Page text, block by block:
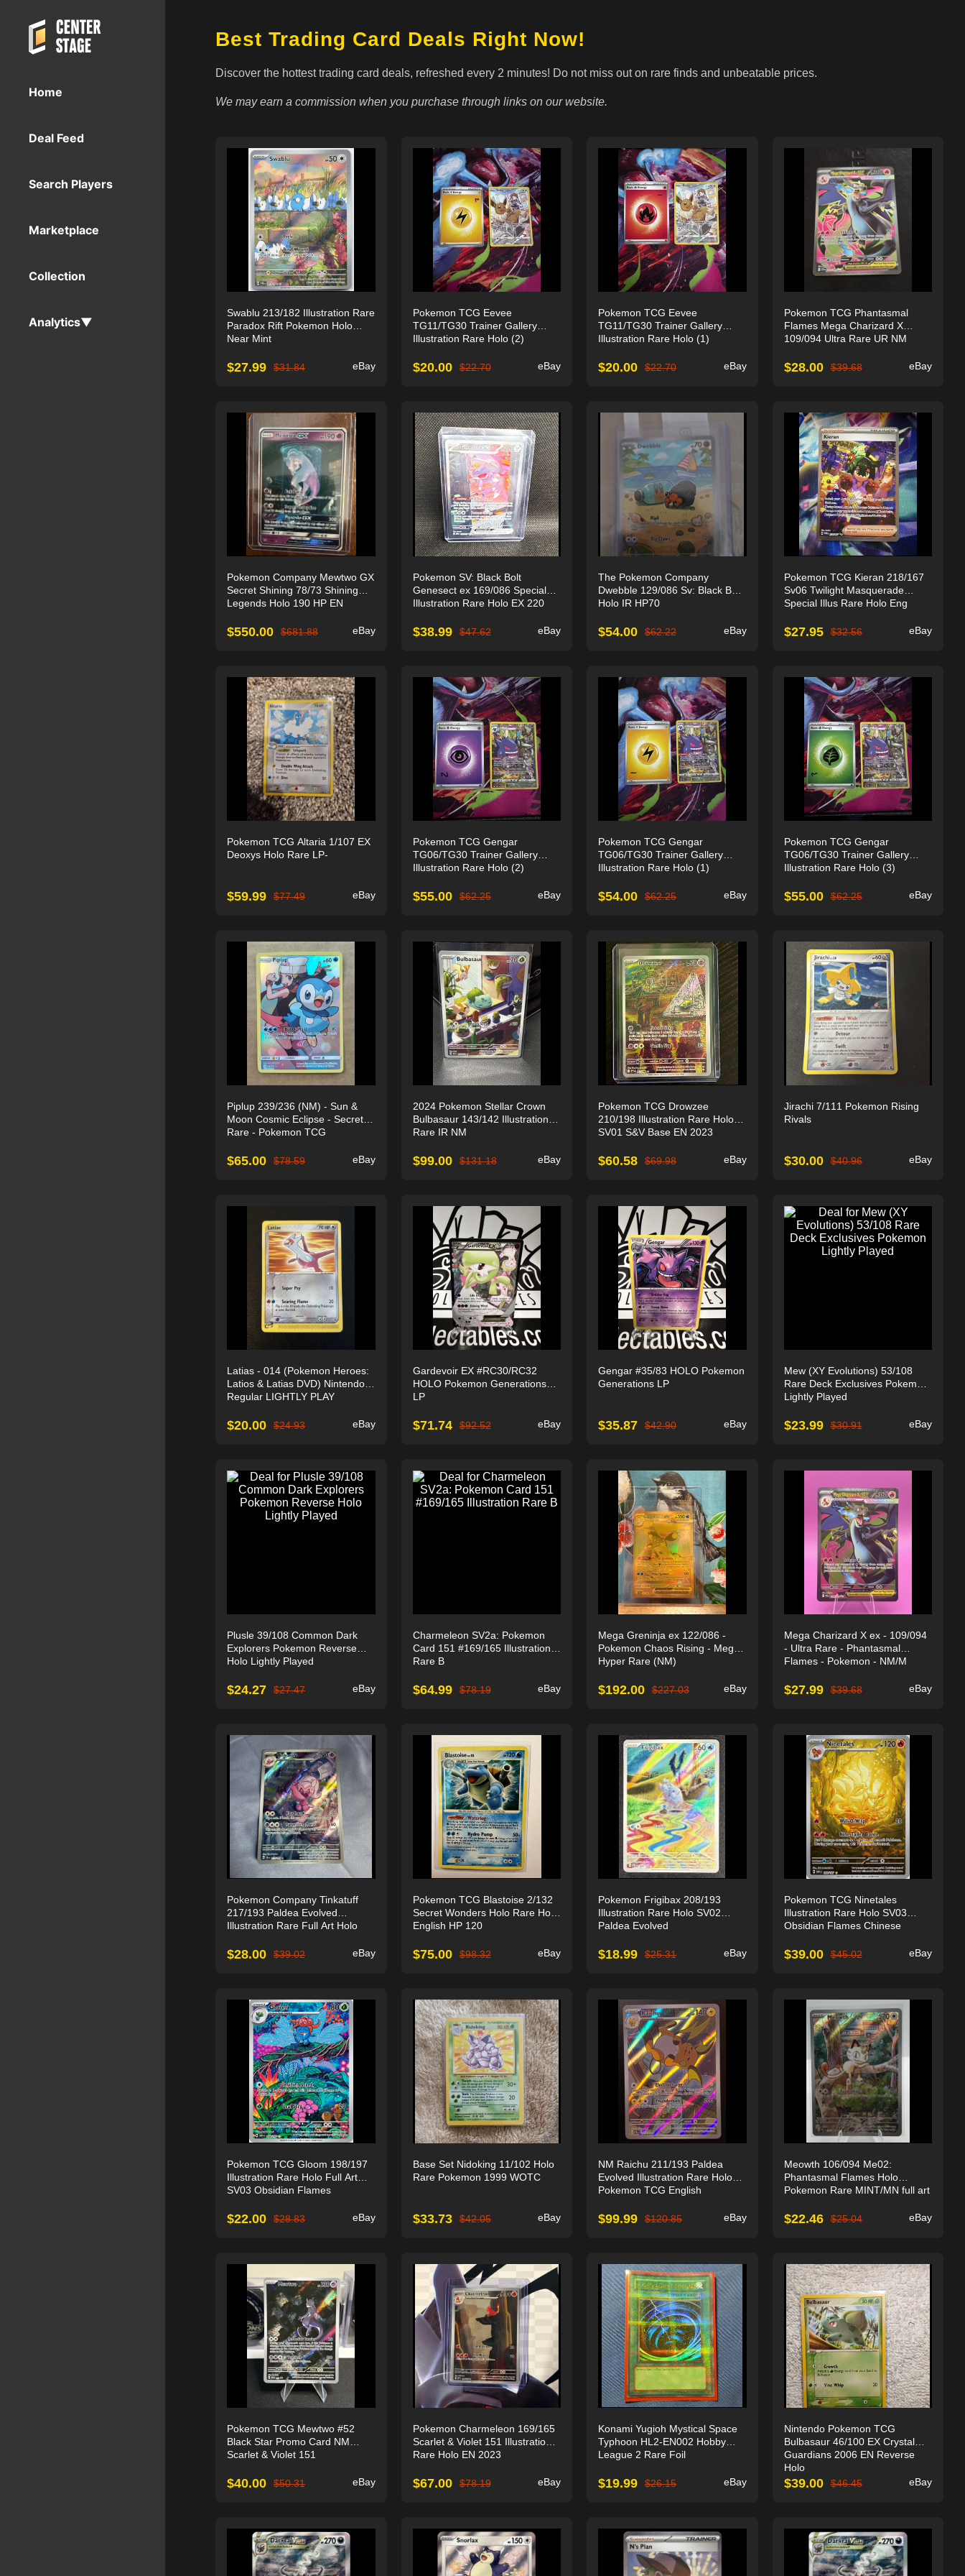
Home
Deal Feed
Search Players
Marketplace
Collection
Analytics▼
Best Trading Card Deals Right Now!
Discover the hottest trading card deals, refreshed every 2 minutes! Do not miss out on rare finds and unbeatable prices.
We may earn a commission when you purchase through links on our website.
Swablu 213/182 Illustration Rare
Paradox Rift Pokemon Holo
Near Mint
$27.99 $31.84 eBay
Pokemon TCG Eevee
TG11/TG30 Trainer Gallery
Illustration Rare Holo (2)
$20.00 $22.70 eBay
Pokemon TCG Eevee
TG11/TG30 Trainer Gallery
Illustration Rare Holo (1)
$20.00 $22.70 eBay
Pokemon TCG Phantasmal
Flames Mega Charizard X
109/094 Ultra Rare UR NM
$28.00 $39.68 eBay
Pokemon Company Mewtwo GX
Secret Shining 78/73 Shining
Legends Holo 190 HP EN
$550.00 $681.88 eBay
Pokemon SV: Black Bolt
Genesect ex 169/086 Special
Illustration Rare Holo EX 220
$38.99 $47.62 eBay
The Pokemon Company
Dwebble 129/086 Sv: Black Bolt
Holo IR HP70
$54.00 $62.22 eBay
Pokemon TCG Kieran 218/167
Sv06 Twilight Masquerade
Special Illus Rare Holo Eng
$27.95 $32.56 eBay
Pokemon TCG Altaria 1/107 EX
Deoxys Holo Rare LP-
$59.99 $77.49 eBay
Pokemon TCG Gengar
TG06/TG30 Trainer Gallery
Illustration Rare Holo (2)
$55.00 $62.25 eBay
Pokemon TCG Gengar
TG06/TG30 Trainer Gallery
Illustration Rare Holo (1)
$54.00 $62.25 eBay
Pokemon TCG Gengar
TG06/TG30 Trainer Gallery
Illustration Rare Holo (3)
$55.00 $62.25 eBay
Piplup 239/236 (NM) - Sun &
Moon Cosmic Eclipse - Secret
Rare - Pokemon TCG
$65.00 $78.59 eBay
2024 Pokemon Stellar Crown
Bulbasaur 143/142 Illustration
Rare IR NM
$99.00 $131.18 eBay
Pokemon TCG Drowzee
210/198 Illustration Rare Holo
SV01 S&V Base EN 2023
$60.58 $69.98 eBay
Jirachi 7/111 Pokemon Rising
Rivals
$30.00 $40.96 eBay
Latias - 014 (Pokemon Heroes:
Latios & Latias DVD) Nintendo
Regular LIGHTLY PLAY
$20.00 $24.93 eBay
Gardevoir EX #RC30/RC32
HOLO Pokemon Generations
LP
$71.74 $92.52 eBay
Gengar #35/83 HOLO Pokemon
Generations LP
$35.87 $42.90 eBay
Mew (XY Evolutions) 53/108
Rare Deck Exclusives Pokemon
Lightly Played
$23.99 $30.91 eBay
Plusle 39/108 Common Dark
Explorers Pokemon Reverse
Holo Lightly Played
$24.27 $27.47 eBay
Charmeleon SV2a: Pokemon
Card 151 #169/165 Illustration
Rare B
$64.99 $78.19 eBay
Mega Greninja ex 122/086 -
Pokemon Chaos Rising - Mega
Hyper Rare (NM)
$192.00 $227.03 eBay
Mega Charizard X ex - 109/094
- Ultra Rare - Phantasmal
Flames - Pokemon - NM/M
$27.99 $39.68 eBay
Pokemon Company Tinkatuff
217/193 Paldea Evolved
Illustration Rare Full Art Holo
$28.00 $39.02 eBay
Pokemon TCG Blastoise 2/132
Secret Wonders Holo Rare Holo
English HP 120
$75.00 $98.32 eBay
Pokemon Frigibax 208/193
Illustration Rare Holo SV02
Paldea Evolved
$18.99 $25.31 eBay
Pokemon TCG Ninetales
Illustration Rare Holo SV03
Obsidian Flames Chinese
$39.00 $45.02 eBay
Pokemon TCG Gloom 198/197
Illustration Rare Holo Full Art
SV03 Obsidian Flames
$22.00 $28.83 eBay
Base Set Nidoking 11/102 Holo
Rare Pokemon 1999 WOTC
$33.73 $42.05 eBay
NM Raichu 211/193 Paldea
Evolved Illustration Rare Holo
Pokemon TCG English
$99.99 $120.85 eBay
Meowth 106/094 Me02:
Phantasmal Flames Holo
Pokemon Rare MINT/MN full art
$22.46 $25.04 eBay
Pokemon TCG Mewtwo #52
Black Star Promo Card NM
Scarlet & Violet 151
$40.00 $50.31 eBay
Pokemon Charmeleon 169/165
Scarlet & Violet 151 Illustration
Rare Holo EN 2023
$67.00 $78.19 eBay
Konami Yugioh Mystical Space
Typhoon HL2-EN002 Hobby
League 2 Rare Foil
$19.99 $26.15 eBay
Nintendo Pokemon TCG
Bulbasaur 46/100 EX Crystal
Guardians 2006 EN Reverse
Holo
$39.00 $46.45 eBay